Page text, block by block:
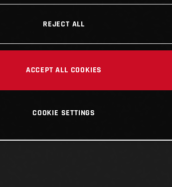
REJECT ALL
ACCEPT ALL COOKIES
COOKIE SETTINGS